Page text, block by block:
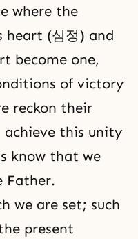
where the
heart (심정) and
become one,
of victory
reckon their
this unity
know that we
Father.
we are set; such
present